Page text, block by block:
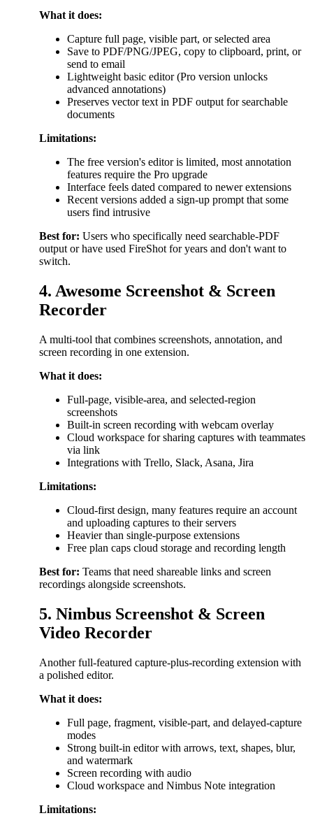
What it does:
Capture full page, visible part, or selected area
Save to PDF/PNG/JPEG, copy to clipboard, print, or
send to email
Lightweight basic editor (Pro version unlocks
advanced annotations)
Preserves vector text in PDF output for searchable
documents
Limitations:
The free version's editor is limited, most annotation
features require the Pro upgrade
Interface feels dated compared to newer extensions
Recent versions added a sign-up prompt that some
users find intrusive
Best for: Users who specifically need searchable-PDF
output or have used FireShot for years and don't want to
switch.
4. Awesome Screenshot & Screen
Recorder
A multi-tool that combines screenshots, annotation, and
screen recording in one extension.
What it does:
Full-page, visible-area, and selected-region
screenshots
Built-in screen recording with webcam overlay
Cloud workspace for sharing captures with teammates
via link
Integrations with Trello, Slack, Asana, Jira
Limitations:
Cloud-first design, many features require an account
and uploading captures to their servers
Heavier than single-purpose extensions
Free plan caps cloud storage and recording length
Best for: Teams that need shareable links and screen
recordings alongside screenshots.
5. Nimbus Screenshot & Screen
Video Recorder
Another full-featured capture-plus-recording extension with
a polished editor.
What it does:
Full page, fragment, visible-part, and delayed-capture
modes
Strong built-in editor with arrows, text, shapes, blur,
and watermark
Screen recording with audio
Cloud workspace and Nimbus Note integration
Limitations: